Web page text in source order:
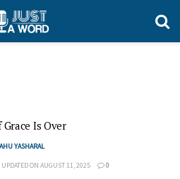
Grace Is Over
YASHARAL
ON AUGUST 11, 2025 0